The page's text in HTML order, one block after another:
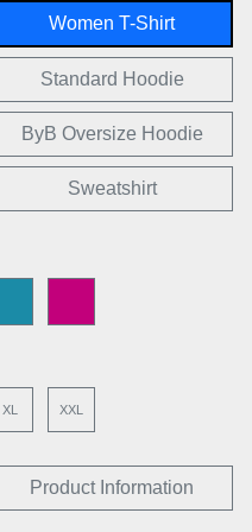
Women T-Shirt
Standard Hoodie
ByB Oversize Hoodie
Sweatshirt
XL XXL
Product Information